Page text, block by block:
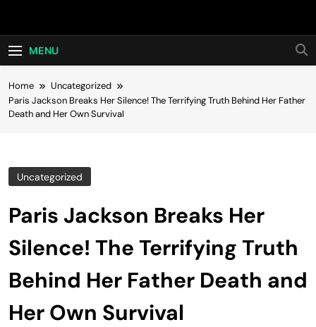
Hot24h
MENU
Home
Uncategorized
Paris Jackson Breaks Her Silence! The Terrifying Truth Behind Her Father
Death and Her Own Survival
Uncategorized
Paris Jackson Breaks Her
Silence! The Terrifying Truth
Behind Her Father Death and
Her Own Survival